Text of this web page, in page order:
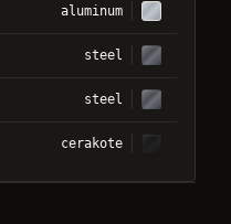
aluminum
steel
steel
cerakote